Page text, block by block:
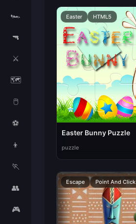
🏎️
🔫
⚔️
🗺️
🖱️
⚽
👦
🏃
👥
🎮
Easter HTML5
Easter Bunny Puzzle
puzzle
Escape Point And Click